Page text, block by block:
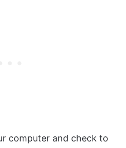
computer and check to